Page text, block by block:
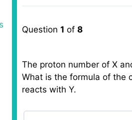
Question 1 of 8
The proton number of X
What is the formula of the
reacts with Y.